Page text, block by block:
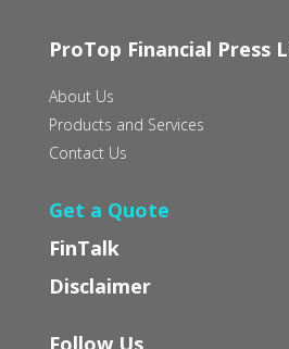
ProTop Financial Press
About Us
Products and Services
Contact Us
Get a Quote
FinTalk
Disclaimer
Follow Us